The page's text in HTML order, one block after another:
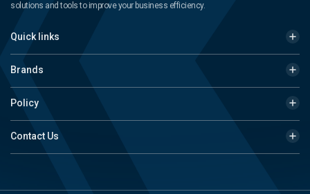
solutions and tools to improve your business efficiency.
Quick links
Brands
Policy
Contact Us